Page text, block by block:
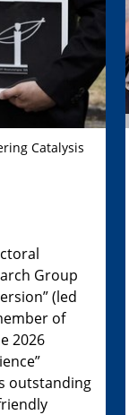
Catalysis
Group
(led
of
2026
outstanding